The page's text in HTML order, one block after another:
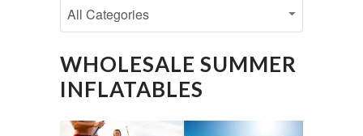
WHOLESALE SUMMER
INFLATABLES